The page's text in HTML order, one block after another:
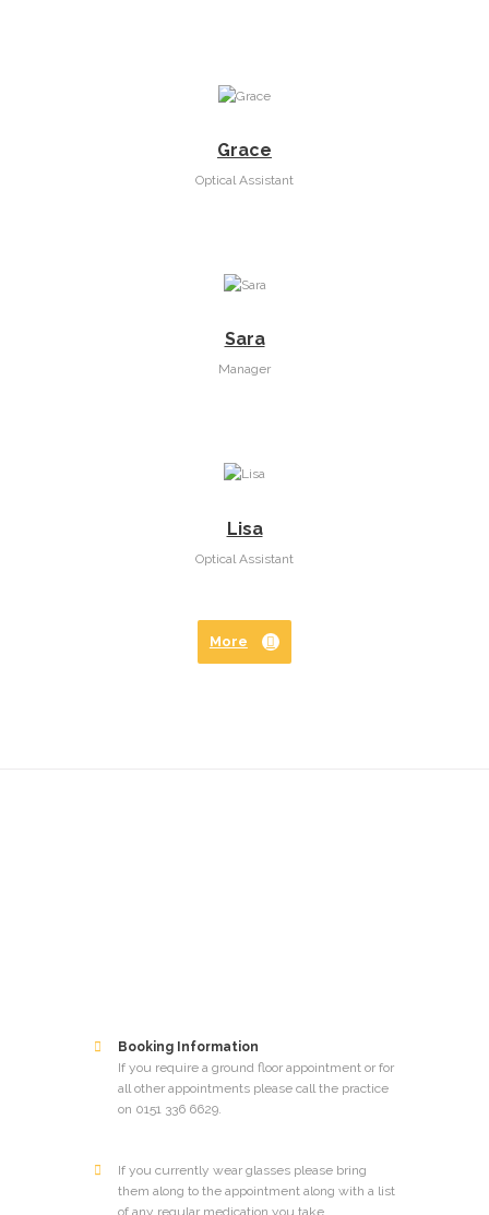
Grace
Optical Assistant
Sara
Manager
Lisa
Optical Assistant
More
Booking Information
If you require a ground floor appointment or for
all other appointments please call the practice
on 0151 336 6629.
If you currently wear glasses please bring
them along to the appointment along with a list
of any regular medication you take​